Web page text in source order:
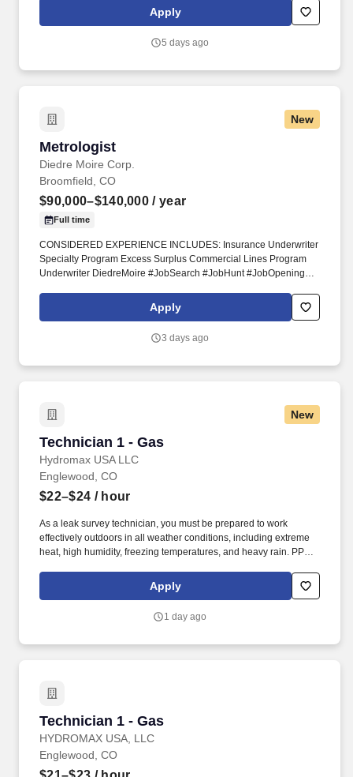
the employee is regularly outside and exposed to various
weather conditions including hot/cold temperatures and
Apply
5 days ago
New
Metrologist
Diedre Moire Corp.
Metrologist
Broomfield, CO
$90,000–$140,000 / year
Full time
CONSIDERED EXPERIENCE INCLUDES: Insurance Underwriter
Specialty Program Excess Surplus Commercial Lines Program
Underwriter DiedreMoire #JobSearch #JobHunt #JobOpening
#InsuranceJobs #UnderwriterJobs. Seeking experience
installing, troubleshooting, tuning, and repairing precision
Chromatography, Gas Chromatography, Spectrometry, Elemental
Apply
3 days ago
New
Technician 1 - Gas
Hydromax USA LLC
Technician 1 - Gas
Englewood, CO
$22–$24 / hour
As a leak survey technician, you must be prepared to work
effectively outdoors in all weather conditions, including extreme
heat, high humidity, freezing temperatures, and heavy rain. PPE
shirts/pants/hoodies, and footwear will be provided to safely
navigate these environmental challenges.
Apply
1 day ago
Technician 1 - Gas
HYDROMAX USA, LLC
Technician 1 - Gas
Englewood, CO